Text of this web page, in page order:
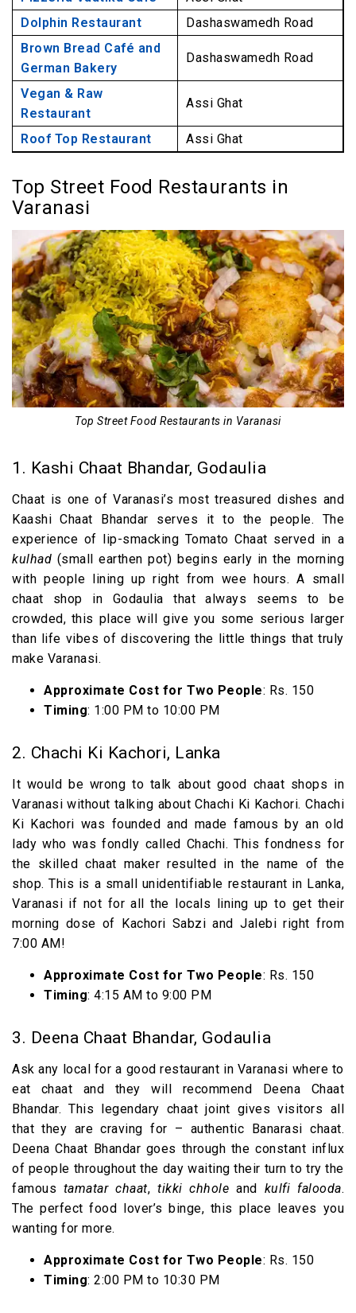
Dolphin Restaurant
Dashaswamedh Road
Brown Bread Café and
German Bakery
Dashaswamedh Road
Vegan & Raw
Restaurant
Assi Ghat
Roof Top Restaurant Assi Ghat
Top Street Food Restaurants in
Varanasi
Top Street Food Restaurants in Varanasi
1. Kashi Chaat Bhandar, Godaulia
Chaat is one of Varanasi’s most treasured dishes and
Kaashi Chaat Bhandar serves it to the people. The
experience of lip-smacking Tomato Chaat served in a
kulhad (small earthen pot) begins early in the morning
with people lining up right from wee hours. A small
chaat shop in Godaulia that always seems to be
crowded, this place will give you some serious larger
than life vibes of discovering the little things that truly
make Varanasi.
Approximate Cost for Two People: Rs. 150
Timing: 1:00 PM to 10:00 PM
2. Chachi Ki Kachori, Lanka
It would be wrong to talk about good chaat shops in
Varanasi without talking about Chachi Ki Kachori. Chachi
Ki Kachori was founded and made famous by an old
lady who was fondly called Chachi. This fondness for
the skilled chaat maker resulted in the name of the
shop. This is a small unidentifiable restaurant in Lanka,
Varanasi if not for all the locals lining up to get their
morning dose of Kachori Sabzi and Jalebi right from
7:00 AM!
Approximate Cost for Two People: Rs. 150
Timing: 4:15 AM to 9:00 PM
3. Deena Chaat Bhandar, Godaulia
Ask any local for a good restaurant in Varanasi where to
eat chaat and they will recommend Deena Chaat
Bhandar. This legendary chaat joint gives visitors all
that they are craving for – authentic Banarasi chaat.
Deena Chaat Bhandar goes through the constant influx
of people throughout the day waiting their turn to try the
famous tamatar chaat,tikki chhole and kulfi falooda.
The perfect food lover’s binge, this place leaves you
wanting for more.
Approximate Cost for Two People: Rs. 150
Timing: 2:00 PM to 10:30 PM